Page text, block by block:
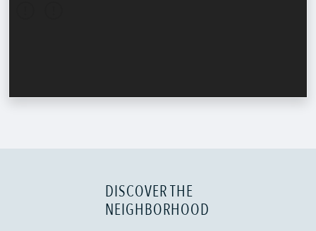
DISCOVER THE
NEIGHBORHOOD